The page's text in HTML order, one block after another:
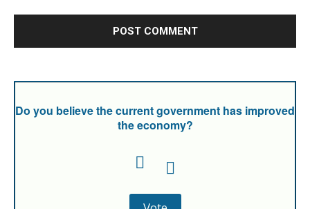
Do you believe the current government has improved
the economy?